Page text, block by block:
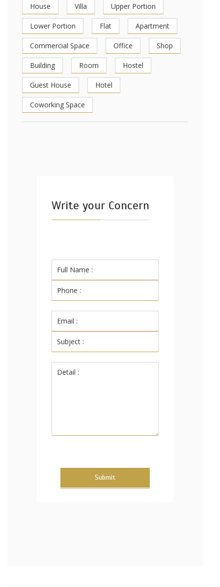
House Villa Upper Portion
Lower Portion Flat Apartment
Commercial Space Office Shop
Building Room Hostel
Guest House Hotel
Coworking Space
Write your Concern
Submit